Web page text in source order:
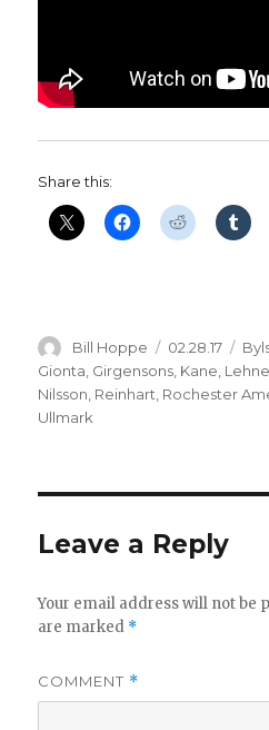
Share this:
Author
Bill Hoppe
Posted
on
02.28.17
Gionta Girgensons Kane
Nilsson Reinhart Rochester
Ullmark
Leave a Reply
Your email address will not be
are marked *
COMMENT *